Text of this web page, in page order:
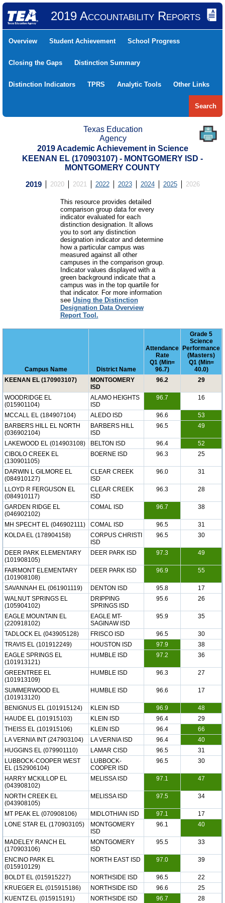
2019 Accountability Reports
Overview Student Achievement School Progress
Closing the Gaps Distinction Summary
Distinction Indicators TPRS Analytic Tools Other Links
Search
Texas Education
Agency
2019 Academic Achievement in Science
KEENAN EL (170903107) - MONTGOMERY ISD -
MONTGOMERY COUNTY
2019 2020 2021 2022 2023 2024 2025 2026
This resource provides detailed
comparison group data for every
indicator evaluated for each
distinction designation. It allows
you to sort any distinction
designation indicator and determine
how a particular campus was
measured against all other
campuses in the comparison group.
Indicator values displayed with a
green background indicate that a
campus was in the top quartile for
that indicator. For more information
see Using the Distinction
Designation Data Overview
Report Tool.
Campus Name District Name
Attendance
Rate
Q1 (Min=
96.7)
Grade 5
Science
Performance
(Masters)
Q1 (Min=
40.0)
KEENAN EL (170903107)
MONTGOMERY
ISD
96.2 29
WOODRIDGE EL
(015901104)
ALAMO HEIGHTS
ISD
96.7 16
MCCALL EL (184907104) ALEDO ISD 96.6
53
BARBERS HILL EL NORTH
(036902104)
BARBERS HILL
ISD
96.5 49
LAKEWOOD EL (014903108) BELTON ISD 96.4
52
CIBOLO CREEK EL
(130901105)
BOERNE ISD 96.3 25
DARWIN L GILMORE EL
(084910127)
CLEAR CREEK
ISD
96.0 31
LLOYD R FERGUSON EL
(084910117)
CLEAR CREEK
ISD
96.3 28
GARDEN RIDGE EL
(046902102)
COMAL ISD 96.7 38
MH SPECHT EL (046902111) COMAL ISD 96.5
31
KOLDA EL (178904158)
CORPUS CHRISTI
ISD
96.5 30
DEER PARK ELEMENTARY
(101908105)
DEER PARK ISD 97.3 49
FAIRMONT ELEMENTARY
(101908108)
DEER PARK ISD 96.9 55
SAVANNAH EL (061901119) DENTON ISD 95.8
17
WALNUT SPRINGS EL
(105904102)
DRIPPING
SPRINGS ISD
95.6 26
EAGLE MOUNTAIN EL
(220918102)
EAGLE MT-
SAGINAW ISD
95.9 35
TADLOCK EL (043905128) FRISCO ISD 96.5
30
TRAVIS EL (101912249)
HOUSTON ISD 97.9
38
EAGLE SPRINGS EL
(101913121)
HUMBLE ISD 97.2 36
GREENTREE EL
(101913109)
HUMBLE ISD 96.3 27
SUMMERWOOD EL
(101913120)
HUMBLE ISD 96.6 17
BENIGNUS EL (101915124) KLEIN ISD 96.9
48
HAUDE EL (101915103)
KLEIN ISD 96.4
29
THEISS EL (101915106)
KLEIN ISD 96.4
66
LA VERNIA INT (247903104)
LA VERNIA ISD 96.4
40
HUGGINS EL (079901110)
LAMAR CISD 96.5
31
LUBBOCK-COOPER WEST
EL (152906104)
LUBBOCK-
COOPER ISD
96.5 30
HARRY MCKILLOP EL
(043908102)
MELISSA ISD 97.1 47
NORTH CREEK EL
(043908105)
MELISSA ISD 97.5 34
MT PEAK EL (070908106) MIDLOTHIAN ISD 97.1
17
LONE STAR EL (170903105)
MONTGOMERY
ISD
96.1 40
MADELEY RANCH EL
(170903106)
MONTGOMERY
ISD
95.5 33
ENCINO PARK EL
(015910129)
NORTH EAST ISD 97.0 39
BOLDT EL (015915227) NORTHSIDE ISD 96.5
22
KRUEGER EL (015915186)
NORTHSIDE ISD 96.6
25
KUENTZ EL (015915191)
NORTHSIDE ISD 96.7 28